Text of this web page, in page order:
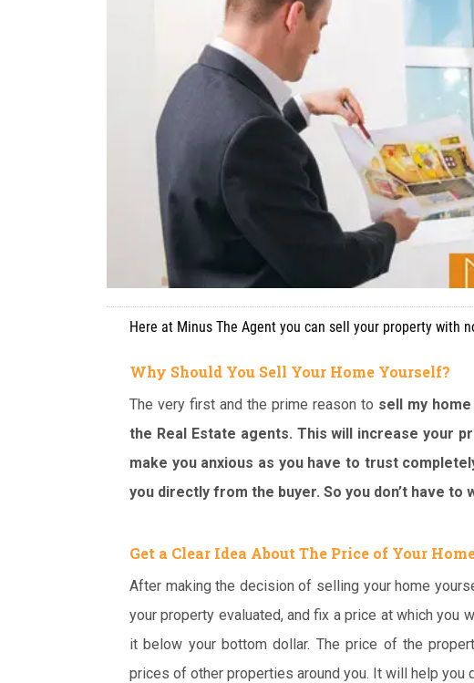
Here at Minus The Agent you can sell your property with
Why Should You Sell Your Home Yourself?
The very first and the prime reason to sell my
the Real Estate agents. This will increase your
make you anxious as you have to trust
you directly from the buyer. So you don’t have
Get a Clear Idea About The Price of Your
After making the decision of selling your home
your property evaluated, and fix a price at which you
it below your bottom dollar. The price of the
prices of other properties around you. It will help you